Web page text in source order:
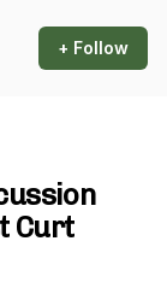
+ Follow
Curt